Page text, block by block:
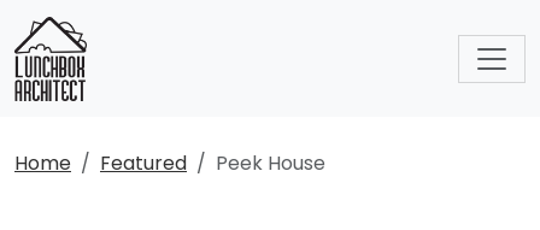
Home Featured Peek House